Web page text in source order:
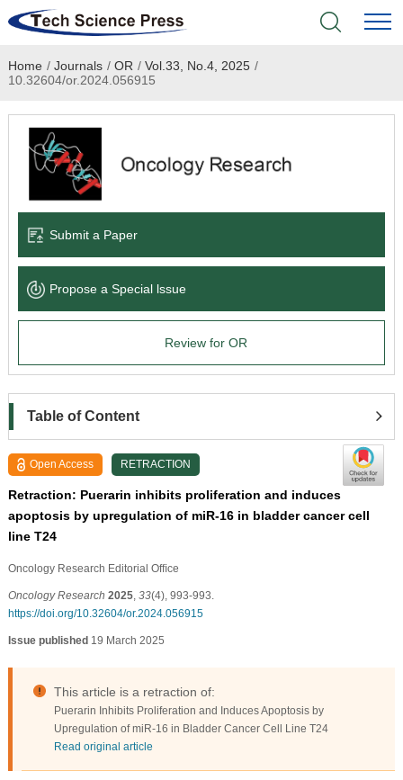
Home
Academic Journals
Books & Monographs
Language Service
News & Announcements
Home / Journals / OR / Vol.33, No.4, 2025 /
10.32604/or.2024.056915
Submit a Paper
Propose a Special lssue
Review for OR
Table of Content
Open Access RETRACTION
Retraction: Puerarin inhibits proliferation and induces
apoptosis by upregulation of miR-16 in bladder cancer cell
line T24
Oncology Research Editorial Ofﬁce
Oncology Research 2025, 33(4), 993-993.
https://doi.org/10.32604/or.2024.056915
Issue published19 March 2025
This article is a retraction of:
Puerarin Inhibits Proliferation and Induces Apoptosis by
Upregulation of miR-16 in Bladder Cancer Cell Line T24
Read original article